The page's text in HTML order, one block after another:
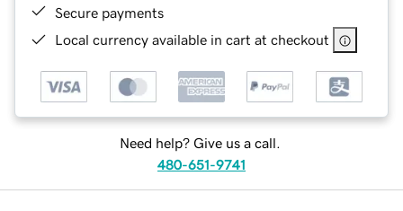
Secure payments
Local currency available in cart at checkout
Need help? Give us a call.
480-651-9741